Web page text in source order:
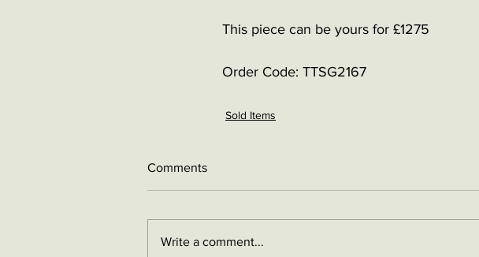
This piece can be yours for £1275
Order Code: TTSG2167
Sold Items
Comments
Write a comment...